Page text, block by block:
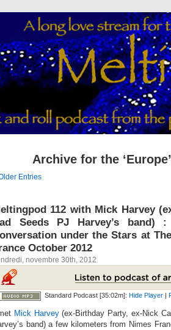
Archive for the
Entries
112 with Mick Harvey
Seeds PJ Harvey’s band)
under the Stars at
October 2012
novembre 30th, 2012
Standard Podcast [35:02m]: Hide Player |
Mick Harvey(ex-Birthday Party, ex-Nick
band) a few kilometers from Nimes